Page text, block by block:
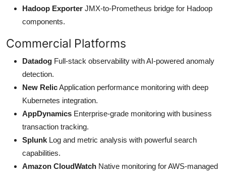
Hadoop Exporter JMX-to-Prometheus bridge for Hadoop
components.
Commercial Platforms
Datadog Full-stack observability with AI-powered anomaly
detection.
New RelicApplication performance monitoring with deep
Kubernetes integration.
AppDynamics Enterprise-grade monitoring with business
transaction tracking.
Splunk Log and metric analysis with powerful search
capabilities.
Amazon CloudWatch Native monitoring for AWS-managed